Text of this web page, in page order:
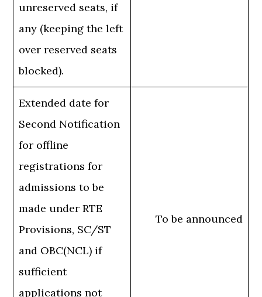
unreserved seats, if
any (keeping the left
over reserved seats
blocked).
Extended date for
Second Notification
for offline
registrations for
admissions to be
made under RTE
Provisions, SC/ST
and OBC(NCL) if
sufficient
applications not
To be announced